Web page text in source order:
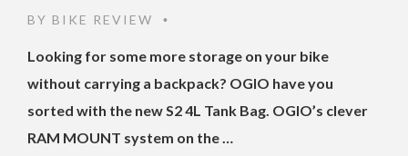
BY BIKE REVIEW •
Looking for some more storage on your bike
without carrying a backpack? OGIO have you
sorted with the new S2 4L Tank Bag. OGIO’s clever
RAM MOUNT system on the …